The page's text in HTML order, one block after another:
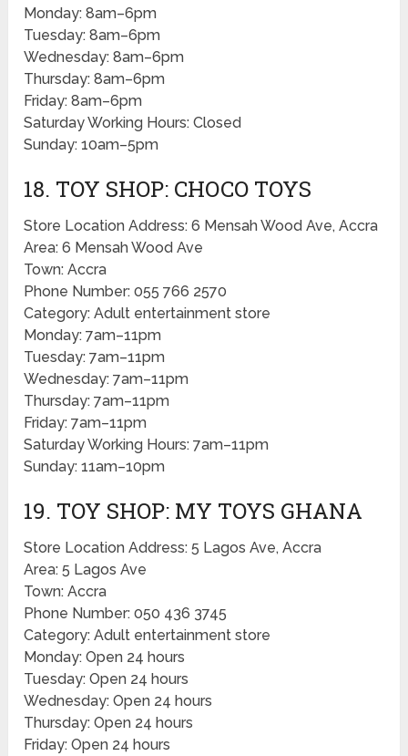
Monday: 8am–6pm
Tuesday: 8am–6pm
Wednesday: 8am–6pm
Thursday: 8am–6pm
Friday: 8am–6pm
Saturday Working Hours: Closed
Sunday: 10am–5pm
18. TOY SHOP: CHOCO TOYS
Store Location Address: 6 Mensah Wood Ave, Accra
Area: 6 Mensah Wood Ave
Town: Accra
Phone Number: 055 766 2570
Category: Adult entertainment store
Monday: 7am–11pm
Tuesday: 7am–11pm
Wednesday: 7am–11pm
Thursday: 7am–11pm
Friday: 7am–11pm
Saturday Working Hours: 7am–11pm
Sunday: 11am–10pm
19. TOY SHOP: MY TOYS GHANA
Store Location Address: 5 Lagos Ave, Accra
Area: 5 Lagos Ave
Town: Accra
Phone Number: 050 436 3745
Category: Adult entertainment store
Monday: Open 24 hours
Tuesday: Open 24 hours
Wednesday: Open 24 hours
Thursday: Open 24 hours
Friday: Open 24 hours